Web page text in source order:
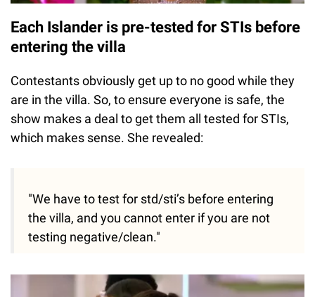
Each Islander is pre-tested for STIs before
entering the villa
Contestants obviously get up to no good while they
are in the villa. So, to ensure everyone is safe, the
show makes a deal to get them all tested for STIs,
which makes sense. She revealed:
"We have to test for std/sti’s before entering
the villa, and you cannot enter if you are not
testing negative/clean."